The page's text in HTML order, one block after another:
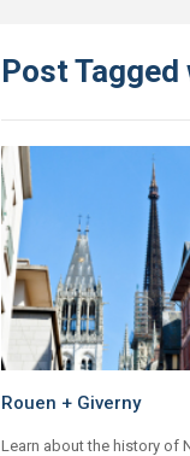
Post Tagged
Rouen + Giverny
Learn about the history of